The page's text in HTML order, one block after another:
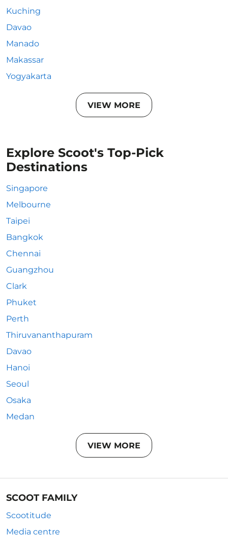
Kuching
Davao
Manado
Makassar
Yogyakarta
VIEW MORE
Explore Scoot's Top-Pick
Destinations
Singapore
Melbourne
Taipei
Bangkok
Chennai
Guangzhou
Clark
Phuket
Perth
Thiruvananthapuram
Davao
Hanoi
Seoul
Osaka
Medan
VIEW MORE
SCOOT FAMILY
Scootitude
Media centre